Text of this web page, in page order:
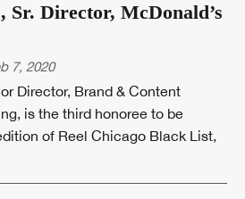
Director, McDonald’s
7, 2020
Director, Brand & Content
is the third honoree to be
of Reel Chicago Black List,